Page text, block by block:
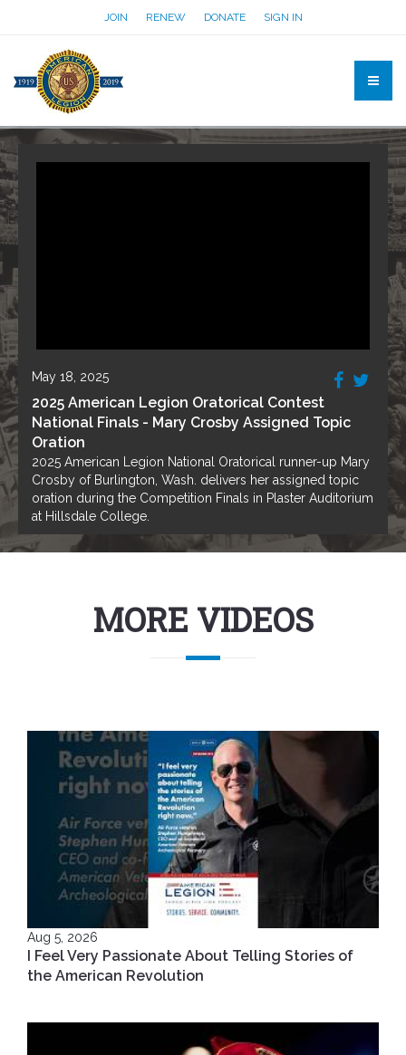
JOIN RENEW DONATE SIGN IN
May 18, 2025
2025 American Legion Oratorical Contest
National Finals - Mary Crosby Assigned Topic
Oration
2025 American Legion National Oratorical runner-up Mary
Crosby of Burlington, Wash. delivers her assigned topic
oration during the Competition Finals in Plaster Auditorium
at Hillsdale College.
MORE VIDEOS
Aug 5, 2026
I Feel Very Passionate About Telling Stories of
the American Revolution